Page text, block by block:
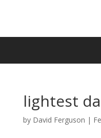
lightest
by David Ferguson |